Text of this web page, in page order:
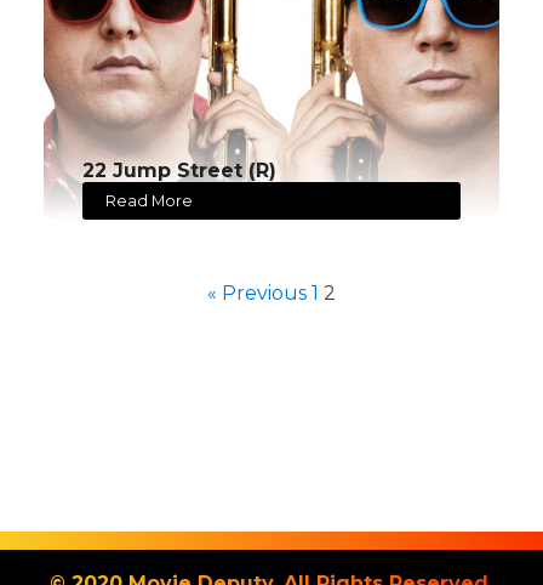
22 Jump Street (R)
Read More
« Previous 1 2